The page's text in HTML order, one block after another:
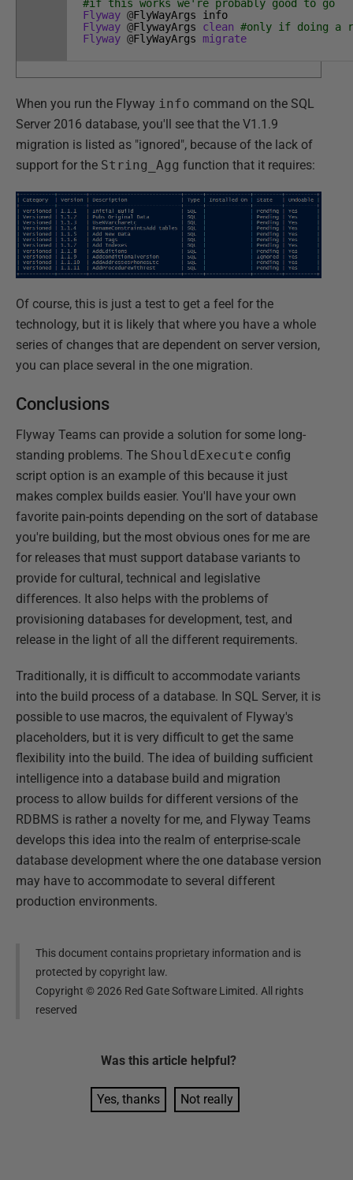
#if this works we're probably good to go
Flyway @FlyWayArgs info
Flyway @FlywayArgs clean #only if doing a
Flyway @FlyWayArgs migrate
When you run the Flyway info command on the SQL
Server 2016 database, you'll see that the V1.1.9
migration is listed as "ignored", because of the lack of
support for the String_Agg function that it requires:
Of course, this is just a test to get a feel for the
technology, but it is likely that where you have a whole
series of changes that are dependent on server version,
you can place several in the one migration.
Conclusions
Flyway Teams can provide a solution for some long-
standing problems. The ShouldExecute config
script option is an example of this because it just
makes complex builds easier. You'll have your own
favorite pain-points depending on the sort of database
you're building, but the most obvious ones for me are
for releases that must support database variants to
provide for cultural, technical and legislative
differences. It also helps with the problems of
provisioning databases for development, test, and
release in the light of all the different requirements.
Traditionally, it is difficult to accommodate variants
into the build process of a database. In SQL Server, it is
possible to use macros, the equivalent of Flyway's
placeholders, but it is very difficult to get the same
flexibility into the build. The idea of building sufficient
intelligence into a database build and migration
process to allow builds for different versions of the
RDBMS is rather a novelty for me, and Flyway Teams
develops this idea into the realm of enterprise-scale
database development where the one database version
may have to accommodate to several different
production environments.
This document contains proprietary information and is
protected by copyright law.
Copyright ©2026 Red Gate Software Limited. All rights
reserved
Was this article helpful?
Yes, thanks Not really